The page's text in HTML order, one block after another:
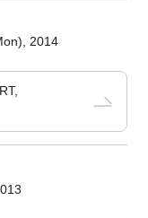
2014